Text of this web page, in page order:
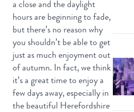
a close and the daylight
hours are beginning to fade,
but there’s no reason why
you shouldn’t be able to get
just as much enjoyment out
of autumn. In fact, we think
it’s a great time to enjoy a
few days away, especially in
the beautiful Herefordshire